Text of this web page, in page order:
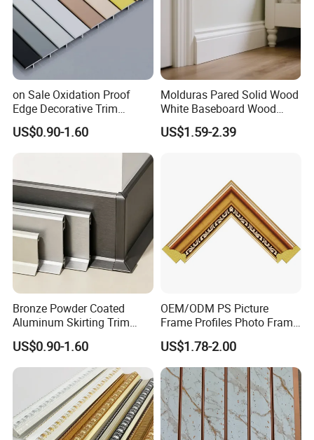
on Sale Oxidation Proof
Edge Decorative Trim
Aluminum Alloy Decorative
Moulding for Cafe Wall
US$0.90-1.60
Molduras Pared Solid Wood
White Baseboard Wood
Moulding for Indoor Home
Decoration Cornices Oak
US$1.59-2.39
Bronze Powder Coated
Aluminum Skirting Trim
Cafe Minimalist Wall Base
Lines
US$0.90-1.60
OEM/ODM PS Picture
Frame Profiles Photo Frame
Mouldings Plastic Picture
Photo Silver Frame
Moulding Picture Frame
Plastic Mould Injection
Mould PVC Corner Bead
US$1.78-2.00